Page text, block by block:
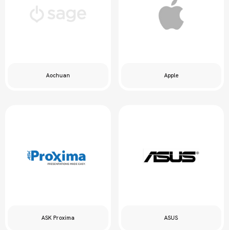
Aochuan Apple
ASK Proxima ASUS